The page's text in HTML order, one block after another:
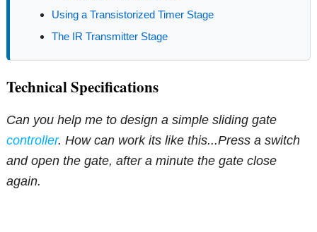
Using a Transistorized Timer Stage
The IR Transmitter Stage
Technical Specifications
Can you help me to design a simple sliding gate
controller. How can work its like this...Press a switch
and open the gate, after a minute the gate close
again.